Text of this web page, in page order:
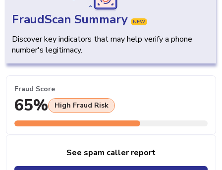
FraudScan Summary NEW
Discover key indicators that may help verify a phone
number's legitimacy.
Fraud Score
65% High Fraud Risk
See spam caller report